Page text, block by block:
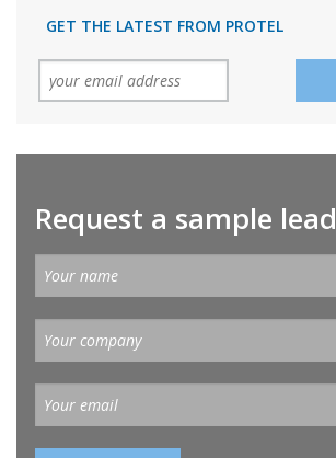
GET THE LATEST FROM PROTEL
Request a sample lead